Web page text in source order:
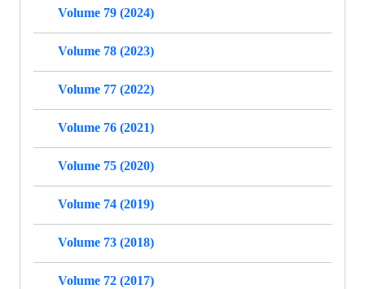
Volume 79 (2024)
Volume 78 (2023)
Volume 77 (2022)
Volume 76 (2021)
Volume 75 (2020)
Volume 74 (2019)
Volume 73 (2018)
Volume 72 (2017)